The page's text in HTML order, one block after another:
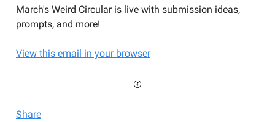
March's Weird Circular is live with submission ideas,
prompts, and more!
View this email in your browser
Share